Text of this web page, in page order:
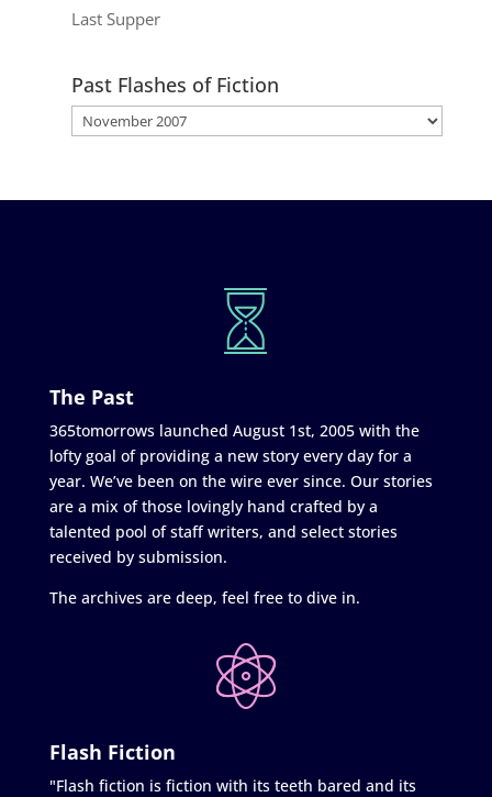
Last Supper
Past Flashes of Fiction
The Past
365tomorrows launched August 1st, 2005 with the
lofty goal of providing a new story every day for a
year. We’ve been on the wire ever since. Our stories
are a mix of those lovingly hand crafted by a
talented pool of staff writers, and select stories
received by submission.
The archives are deep, feel free to dive in.
Flash Fiction
"Flash fiction is fiction with its teeth bared and its